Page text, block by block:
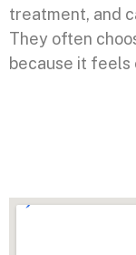
treatment, and
They often
because it